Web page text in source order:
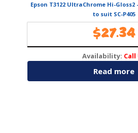
Epson T3122 UltraChrome Hi-
to suit SC-P405
$27.34
Availability: Call
Read more